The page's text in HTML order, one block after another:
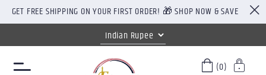
GET FREE SHIPPING ON YOUR FIRST ORDER! 🎁 SHOP NOW & SAVE
(0)